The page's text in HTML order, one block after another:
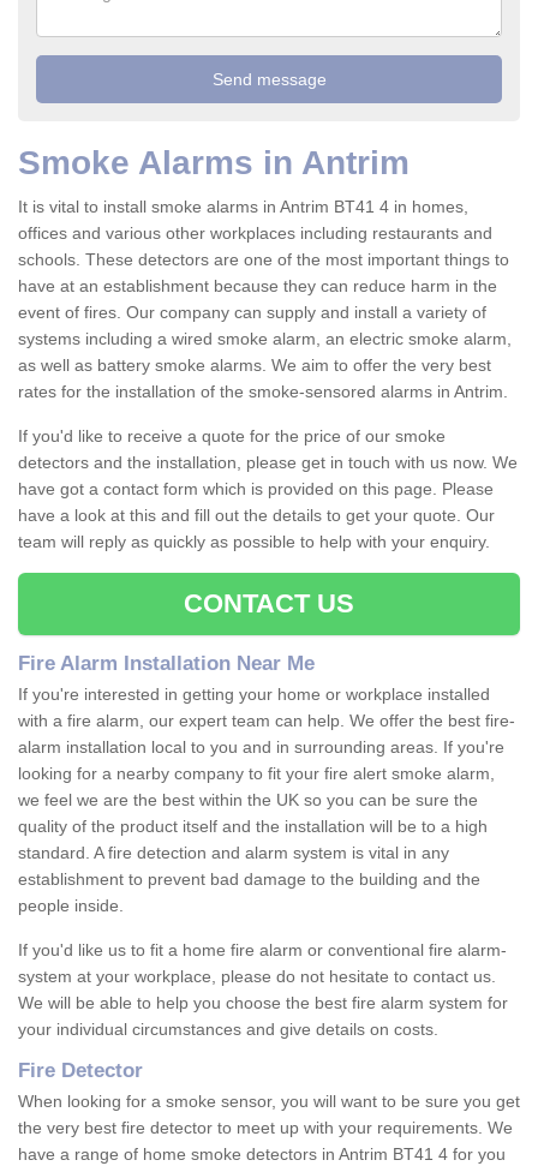
Smoke Alarms in Antrim
It is vital to install smoke alarms in Antrim BT41 4 in homes,
offices and various other workplaces including restaurants and
schools. These detectors are one of the most important things to
have at an establishment because they can reduce harm in the
event of fires. Our company can supply and install a variety of
systems including a wired smoke alarm, an electric smoke alarm,
as well as battery smoke alarms. We aim to offer the very best
rates for the installation of the smoke-sensored alarms in Antrim.
If you'd like to receive a quote for the price of our smoke
detectors and the installation, please get in touch with us now. We
have got a contact form which is provided on this page. Please
have a look at this and fill out the details to get your quote. Our
team will reply as quickly as possible to help with your enquiry.
CONTACT US
Fire Alarm Installation Near Me
If you're interested in getting your home or workplace installed
with a fire alarm, our expert team can help. We offer the best fire-
alarm installation local to you and in surrounding areas. If you're
looking for a nearby company to fit your fire alert smoke alarm,
we feel we are the best within the UK so you can be sure the
quality of the product itself and the installation will be to a high
standard. A fire detection and alarm system is vital in any
establishment to prevent bad damage to the building and the
people inside.
If you'd like us to fit a home fire alarm or conventional fire alarm-
system at your workplace, please do not hesitate to contact us.
We will be able to help you choose the best fire alarm system for
your individual circumstances and give details on costs.
Fire Detector
When looking for a smoke sensor, you will want to be sure you get
the very best fire detector to meet up with your requirements. We
have a range of home smoke detectors in Antrim BT41 4 for you